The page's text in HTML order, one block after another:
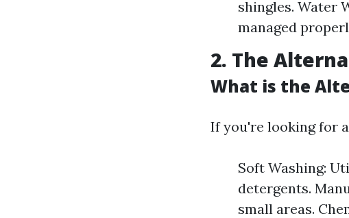
shingles. Water
managed
2. The
What is the
If you're looking for
Soft Washing:
detergents.
small areas.